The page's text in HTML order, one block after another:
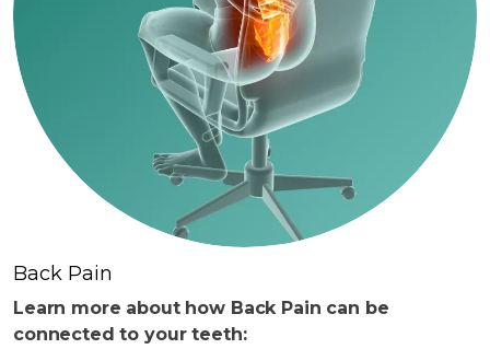
Back Pain
Learn more about how Back Pain can be
connected to your teeth: